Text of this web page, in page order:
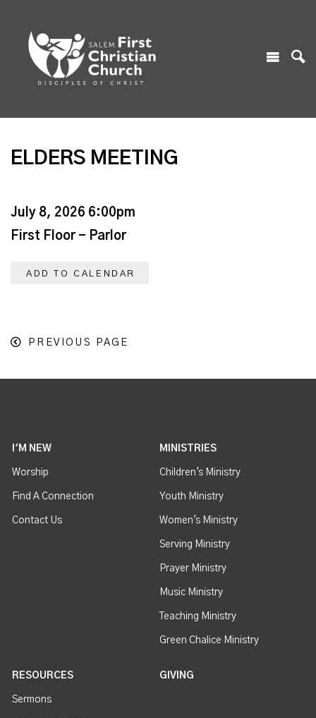
ELDERS MEETING
July 8, 2026 6:00pm
First Floor - Parlor
ADD TO CALENDAR
PREVIOUS PAGE
I'M NEW
Worship
Find A Connection
Contact Us
MINISTRIES
Children's Ministry
Youth Ministry
Women's Ministry
Serving Ministry
Prayer Ministry
Music Ministry
Teaching Ministry
Green Chalice Ministry
RESOURCES
Sermons
GIVING